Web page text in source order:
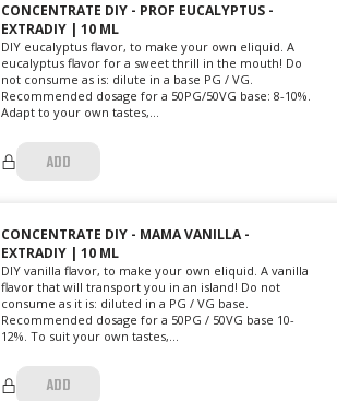
CONCENTRATE DIY - PROF EUCALYPTUS -
EXTRADIY | 10 ML
DIY eucalyptus flavor, to make your own eliquid. A
eucalyptus flavor for a sweet thrill in the mouth! Do
not consume as is: dilute in a base PG / VG.
Recommended dosage for a 50PG/50VG base: 8-10%.
Adapt to your own tastes,...
ADD
CONCENTRATE DIY - MAMA VANILLA -
EXTRADIY | 10 ML
DIY vanilla flavor, to make your own eliquid. A vanilla
flavor that will transport you in an island! Do not
consume as it is: diluted in a PG / VG base.
Recommended dosage for a 50PG / 50VG base 10-
12%. To suit your own tastes,...
ADD